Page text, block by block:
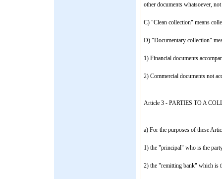
other documents whatsoever,
C) "Clean collection" means
D) "Documentary collection"
1) Financial documents
2) Commercial documents not
Article 3 - PARTIES TO A
a) For the purposes of these
1) the "principal" who is the
2) the "remitting bank" which is